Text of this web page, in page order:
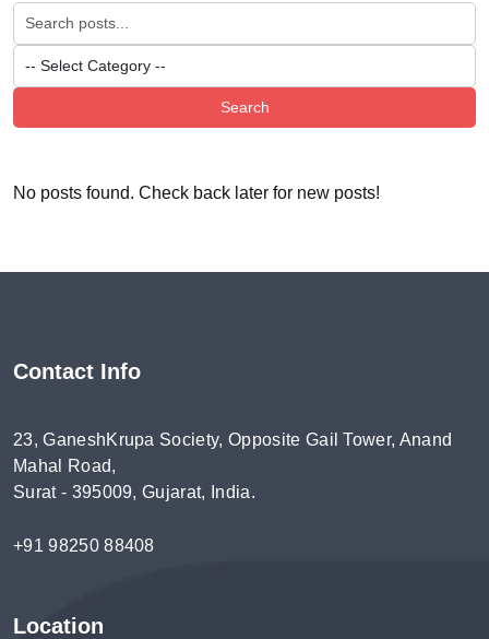
Search
No posts found. Check back later for new posts!
Contact Info
23, GaneshKrupa Society, Opposite Gail Tower, Anand
Mahal Road,
Surat - 395009, Gujarat, India.
+91 98250 88408
Location